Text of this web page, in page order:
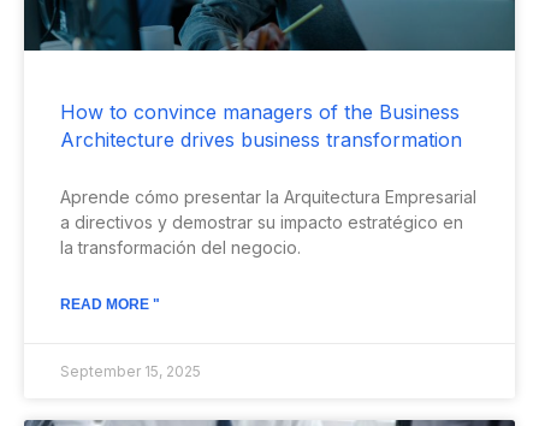
How to convince managers of the Business
Architecture drives business transformation
Aprende cómo presentar la Arquitectura Empresarial
a directivos y demostrar su impacto estratégico en
la transformación del negocio.
READ MORE "
September 15, 2025